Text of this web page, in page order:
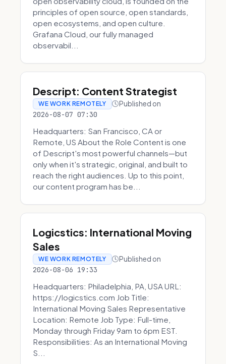
principles of open source, open standards,
open ecosystems, and open culture.
Grafana Cloud, our fully managed
observabil...
Descript: Content Strategist
WE WORK REMOTELY Published on
2026-08-07 07:30
Headquarters: San Francisco, CA or
Remote, US About the Role Content is one
of Descript's most powerful channels—but
only when it's strategic, original, and built to
reach the right audiences. Up to this point,
our content program has be...
Logicstics: International Moving
Sales
WE WORK REMOTELY Published on
2026-08-06 19:33
Headquarters: Philadelphia, PA, USA URL:
https://logicstics.com Job Title:
International Moving Sales Representative
Location: Remote Job Type: Full-time,
Monday through Friday 9am to 6pm EST.
Responsibilities: As an International Moving
S...